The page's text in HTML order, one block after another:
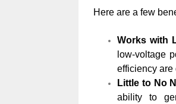
Here are a few
Works with
low-voltage
efficiency are
Little to No
ability to